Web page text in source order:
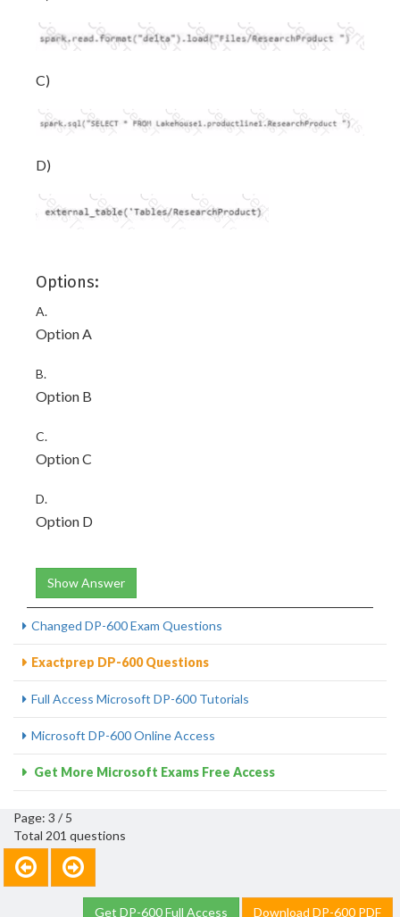
C)
D)
Options:
A.
Option A
B.
Option B
C.
Option C
D.
Option D
Show Answer
Changed DP-600 Exam Questions
Exactprep DP-600 Questions
Full Access Microsoft DP-600 Tutorials
Microsoft DP-600 Online Access
Get More Microsoft Exams Free Access
Page: 3 / 5
Total 201 questions
Get DP-600 Full Access Download DP-600 PDF